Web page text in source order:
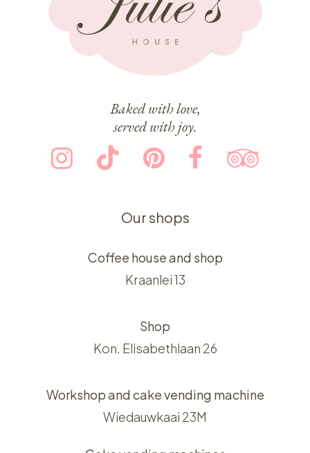
Baked with love,
served with joy.
Our shops
Coffee house and shop
Kraanlei 13
Shop
Kon. Elisabethlaan 26
Workshop and cake vending machine
Wiedauwkaai 23M